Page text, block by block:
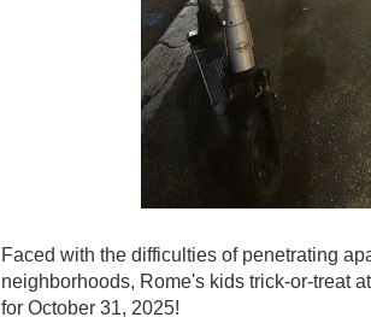
Faced with the difficulties of penetrating
neighborhoods, Rome's kids trick-or-treat
for October 31, 2025!